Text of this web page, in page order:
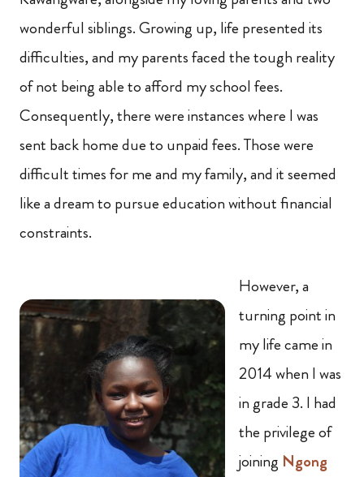
wonderful siblings. Growing up, life presented its
difficulties, and my parents faced the tough reality
of not being able to afford my school fees.
Consequently, there were instances where I was
sent back home due to unpaid fees. Those were
difficult times for me and my family, and it seemed
like a dream to pursue education without financial
constraints.
However, a
turning point in
my life came in
2014 when I was
in grade 3. I had
the privilege of
joining Ngong